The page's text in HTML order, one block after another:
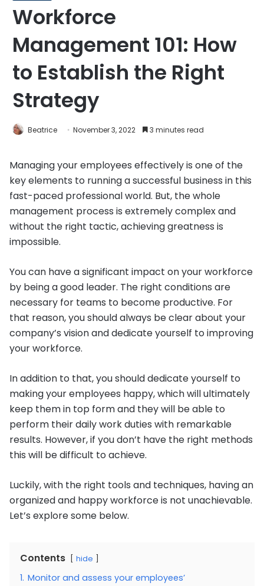
Workforce
Management 101: How
to Establish the Right
Strategy
Beatrice November 3, 2022 3 minutes read
Managing your employees effectively is one of the
key elements to running a successful business in this
fast-paced professional world. But, the whole
management process is extremely complex and
without the right tactic, achieving greatness is
impossible.
You can have a significant impact on your workforce
by being a good leader. The right conditions are
necessary for teams to become productive. For
that reason, you should always be clear about your
company’s vision and dedicate yourself to improving
your workforce.
In addition to that, you should dedicate yourself to
making your employees happy, which will ultimately
keep them in top form and they will be able to
perform their daily work duties with remarkable
results. However, if you don’t have the right methods
this will be difficult to achieve.
Luckily, with the right tools and techniques, having an
organized and happy workforce is not unachievable.
Let’s explore some below.
Contents hide
1. Monitor and assess your employees’